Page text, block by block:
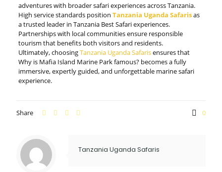
adventures with broader safari experiences across Tanzania.
High service standards position Tanzania Uganda Safarisas
a trusted leader in Tanzania Best Safari experiences.
Partnerships with local communities ensure responsible
tourism that benefits both visitors and residents.
Ultimately, choosingTanzania Uganda Safarisensures that
Why is Mafia Island Marine Park famous? becomes a fully
immersive, expertly guided, and unforgettable marine safari
experience.
Share 0
Tanzania Uganda Safaris